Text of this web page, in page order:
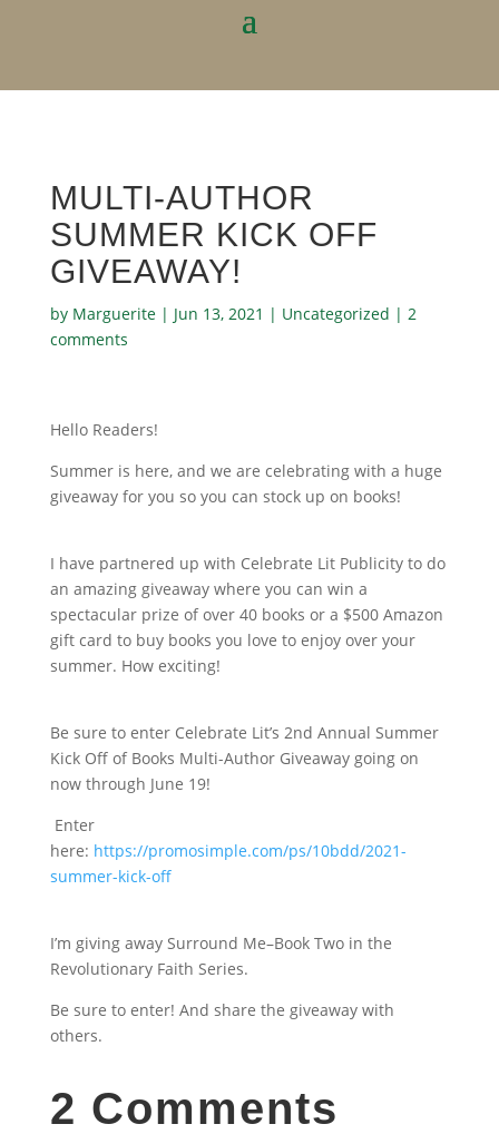
MULTI-AUTHOR
SUMMER KICK OFF
GIVEAWAY!
by Marguerite| Jun 13, 2021 | Uncategorized | 2
comments
Hello Readers!
Summer is here, and we are celebrating with a huge
giveaway for you so you can stock up on books!
I have partnered up with Celebrate Lit Publicity to do
an amazing giveaway where you can win a
spectacular prize of over 40 books or a $500 Amazon
gift card to buy books you love to enjoy over your
summer. How exciting!
Be sure to enter Celebrate Lit’s 2nd Annual Summer
Kick Off of Books Multi-Author Giveaway going on
now through June 19!
Enter
here: https://promosimple.com/ps/10bdd/2021-
summer-kick-off
I’m giving away Surround Me–Book Two in the
Revolutionary Faith Series.
Be sure to enter! And share the giveaway with
others.
2 Comments